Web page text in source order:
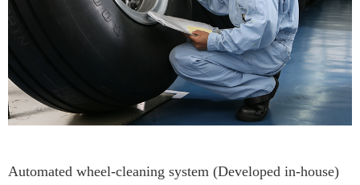
Automated wheel-cleaning system (Developed in-house)